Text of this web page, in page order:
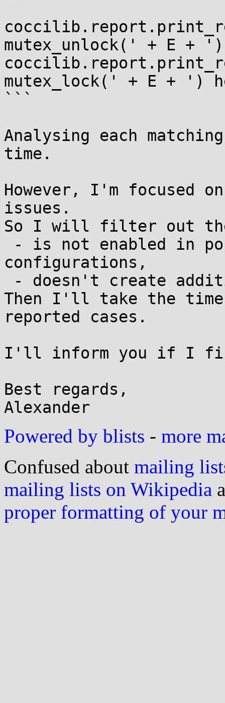
mutex_unlock(' + E +
mutex_lock(' + E + ')
```
Analysing each
time.
However, I'm focused
issues.
So I will filter out
configurations,
Then I'll take the
reported cases.
I'll inform you if I
Best regards,
Powered by blists - more
Confused about mailing
mailing lists on Wikipedia
proper formatting of your